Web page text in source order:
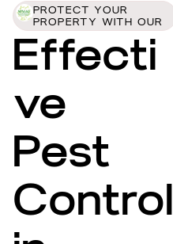
PROTECT YOUR
PROPERTY WITH OUR
Effecti
ve
Pest
Control